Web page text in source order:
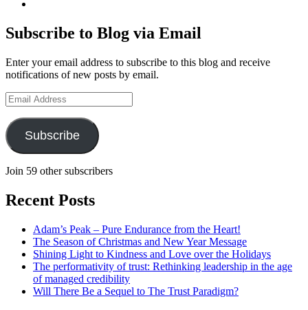
LinkedIn
Hudson-
Searle’s
on
YouTube
Subscribe to Blog via Email
Enter your email address to subscribe to this blog and receive
notifications of new posts by email.
Email
Address
Subscribe
Join 59 other subscribers
Recent Posts
Adam’s Peak – Pure Endurance from the Heart!
The Season of Christmas and New Year Message
Shining Light to Kindness and Love over the Holidays
The performativity of trust: Rethinking leadership in the age
of managed credibility
Will There Be a Sequel to The Trust Paradigm?